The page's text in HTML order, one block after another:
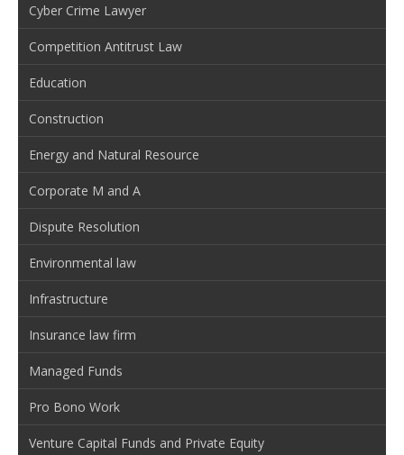
Cyber Crime Lawyer
Competition Antitrust Law
Education
Construction
Energy and Natural Resource
Corporate M and A
Dispute Resolution
Environmental law
Infrastructure
Insurance law firm
Managed Funds
Pro Bono Work
Venture Capital Funds and Private Equity